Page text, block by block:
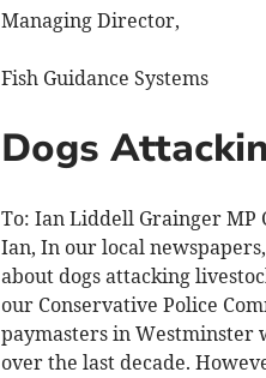
Managing Director,
Fish Guidance Systems
Dogs
To: Ian Liddell Grainger MP
Ian, In our local
about dogs attacking
our Conservative Police
paymasters in Westminster
over the last decade.